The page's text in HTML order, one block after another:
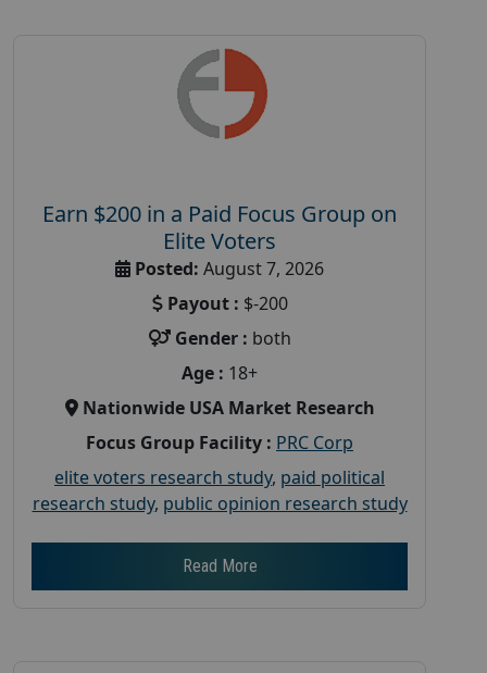
Earn $200 in a Paid Focus Group on
Elite Voters
Posted: August 7, 2026
Payout : $-200
Gender : both
Age : 18+
Nationwide USA Market Research
Focus Group Facility : PRC Corp
elite voters research study, paid political
research study, public opinion research study
Read More